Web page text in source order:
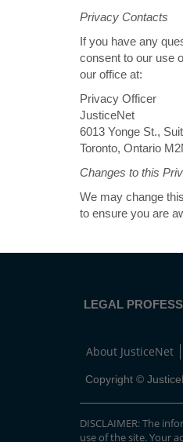
Privacy Contacts
If you have any
consent to our use
our office at:
Privacy Officer
JusticeNet
6013 Yonge St.,
Toronto, Ontario
Changes to this
We may change
to ensure you are
LEGAL
About JusticeNet
Copyright ©
DISCLAIMER: The
use of the site. Your